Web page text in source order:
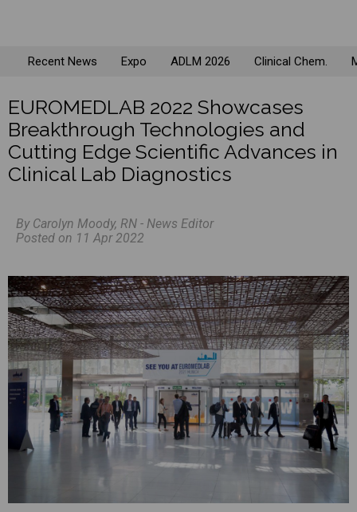
Recent News Expo ADLM 2026 Clinical Chem.
EUROMEDLAB 2022 Showcases
Breakthrough Technologies and
Cutting Edge Scientific Advances in
Clinical Lab Diagnostics
By Carolyn Moody, RN - News Editor
Posted on 11 Apr 2022